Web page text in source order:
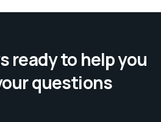
ready to help you
questions